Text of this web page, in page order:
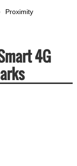
Proximity
4G